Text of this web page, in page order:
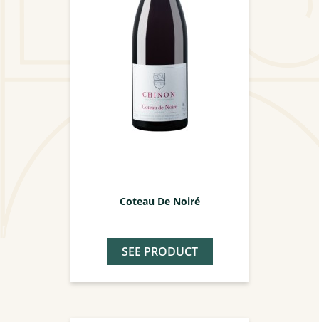
Coteau De Noiré
SEE PRODUCT